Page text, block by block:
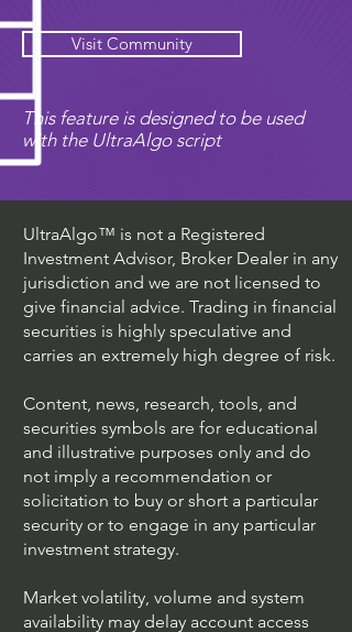
Visit Community
This feature is designed to be used
with the UltraAlgo script
UltraAlgo™ is not a Registered
Investment Advisor, Broker Dealer in any
jurisdiction and we are not licensed to
give financial advice. Trading in financial
securities is highly speculative and
carries an extremely high degree of risk.
Content, news, research, tools, and
securities symbols are for educational
and illustrative purposes only and do
not imply a recommendation or
solicitation to buy or short a particular
security or to engage in any particular
investment strategy.
Market volatility, volume and system
availability may delay account access